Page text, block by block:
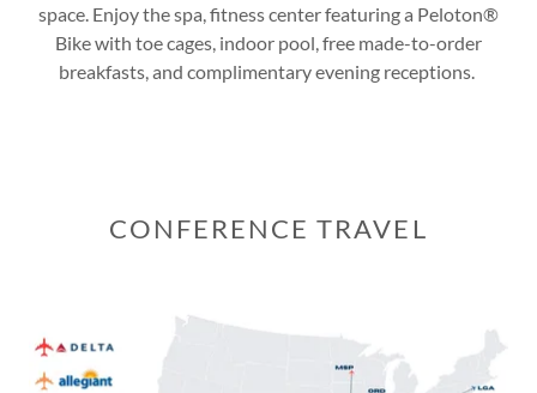
space. Enjoy the spa, fitness center featuring a Peloton®
Bike with toe cages, indoor pool, free made-to-order
breakfasts, and complimentary evening receptions.
CONFERENCE TRAVEL